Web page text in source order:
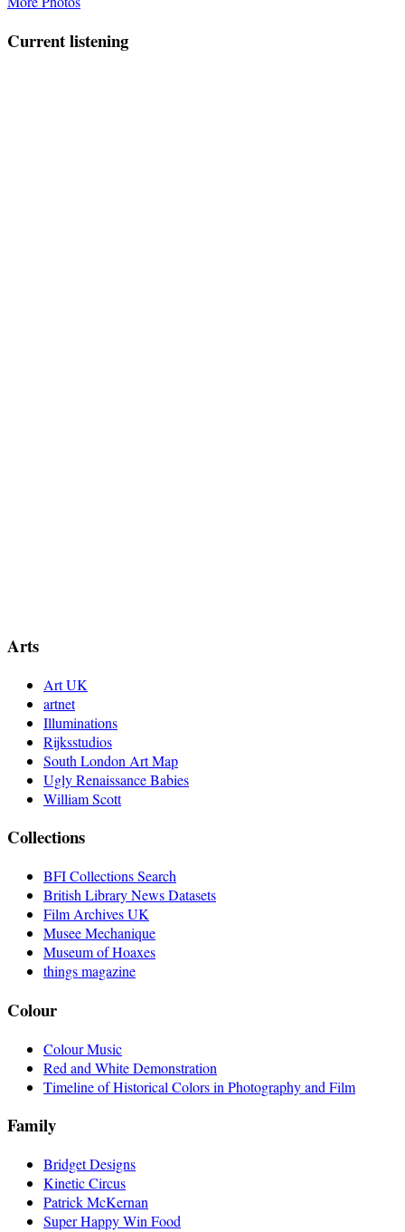
Current listening
Arts
Art UK
artnet
Illuminations
Rijksstudios
South London Art Map
Ugly Renaissance Babies
William Scott
Collections
BFI Collections Search
British Library News Datasets
Film Archives UK
Musee Mechanique
Museum of Hoaxes
things magazine
Colour
Colour Music
Red and White Demonstration
Timeline of Historical Colors in Photography and Film
Family
Bridget Designs
Kinetic Circus
Patrick McKernan
Super Happy Win Food